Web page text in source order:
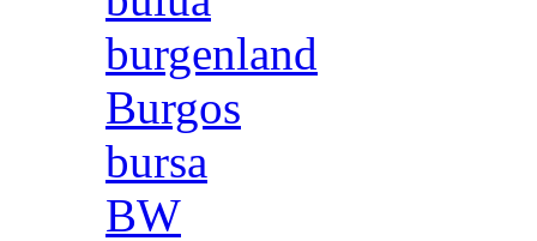
burgenland
Burgos
bursa
BW